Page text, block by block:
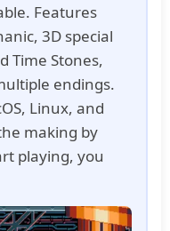
Features
3D special
Time Stones,
endings.
Linux, and
making by
playing, you